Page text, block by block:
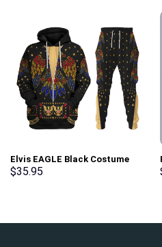
Elvis EAGLE Black Costume
Hoodie Sweatshirt T-Shirt
$35.95